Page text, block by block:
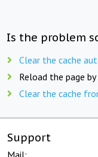
Is the problem
Clear the cache
Reload the page by
Clear the cache
Support
Mail: